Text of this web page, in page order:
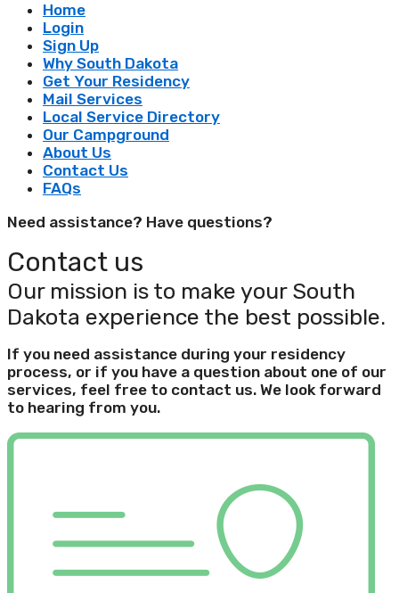
Home
Login
Sign Up
Why South Dakota
Get Your Residency
Mail Services
Local Service Directory
Our Campground
About Us
Contact Us
FAQs
Need assistance? Have questions?
Contact us
Our mission is to make your South
Dakota experience the best possible.
If you need assistance during your residency
process, or if you have a question about one of our
services, feel free to contact us. We look forward
to hearing from you.